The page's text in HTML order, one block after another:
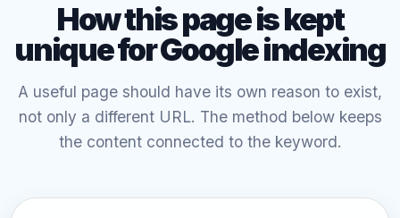
How this page is kept
unique for Google indexing
A useful page should have its own reason to exist,
not only a different URL. The method below keeps
the content connected to the keyword.